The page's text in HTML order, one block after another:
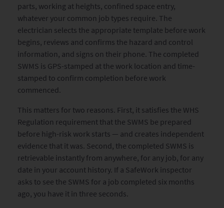
parts, working at heights, confined space entry,
whatever your common job types require. The
electrician selects the appropriate template before work
begins, reviews and confirms the hazard and control
information, and signs on their phone. The completed
SWMS is GPS-stamped at the work location and time-
stamped to confirm completion before work
commenced.
This matters for two reasons. First, it satisfies the WHS
Regulation requirement that the SWMS be prepared
before high-risk work starts — and creates independent
evidence that it was. Second, the completed SWMS is
retrievable instantly from anywhere, for any job, for any
date in your account history. If a SafeWork inspector
asks to see the SWMS for a job completed six months
ago, you have it in three seconds.